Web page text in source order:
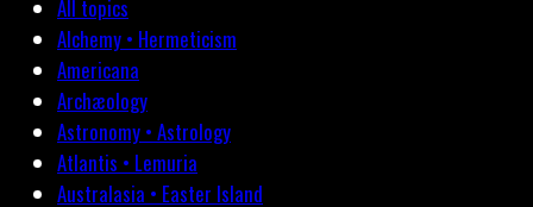
All topics
Alchemy • Hermeticism
Americana
Archæology
Astronomy • Astrology
Atlantis • Lemuria
Australasia • Easter Island